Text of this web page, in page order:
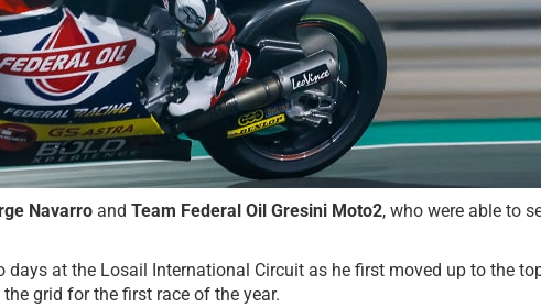
Navarro and Team Federal Oil Gresini Moto2, who were able to
at the Losail International Circuit as he first moved up to the
grid for the first race of the year.